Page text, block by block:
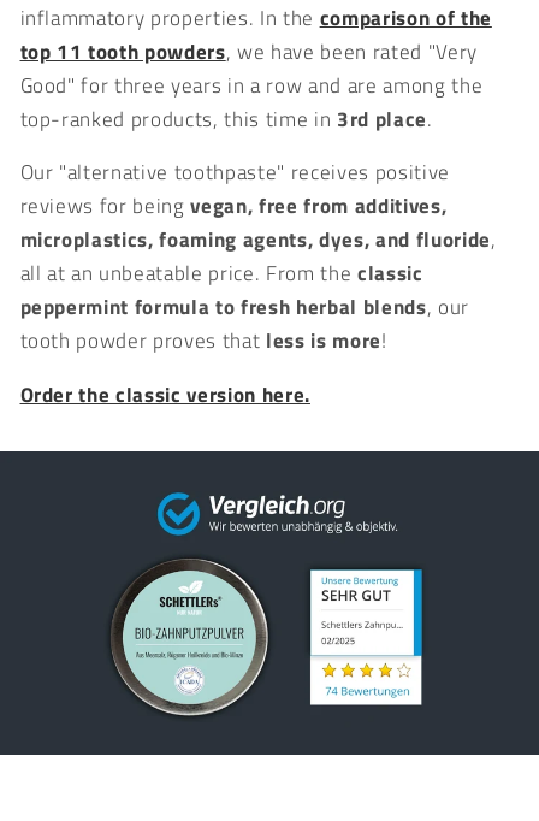
inflammatory properties. In the comparison of the
top 11 tooth powders, we have been rated "Very
Good" for three years in a row and are among the
top-ranked products, this time in 3rd place.
Our "alternative toothpaste" receives positive
reviews for beingvegan, free from additives,
microplastics, foaming agents, dyes, and fluoride,
all at an unbeatable price. From the classic
peppermint formula to fresh herbal blends, our
tooth powder proves that less is more!
Order the classic version here.